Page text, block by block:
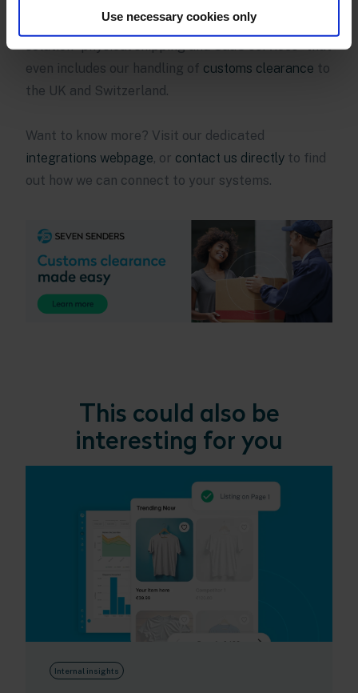
Use necessary cookies only
platform. We offer a truly holistic logistics
solution–physical shipping and SaaS services–that
even includes our handling of customs clearance to
the UK and Switzerland.
Want to know more? Visit our dedicated
integrations webpage, or contact us directly to find
out how we can connect to your systems.
This could also be
interesting for you
Internal insights